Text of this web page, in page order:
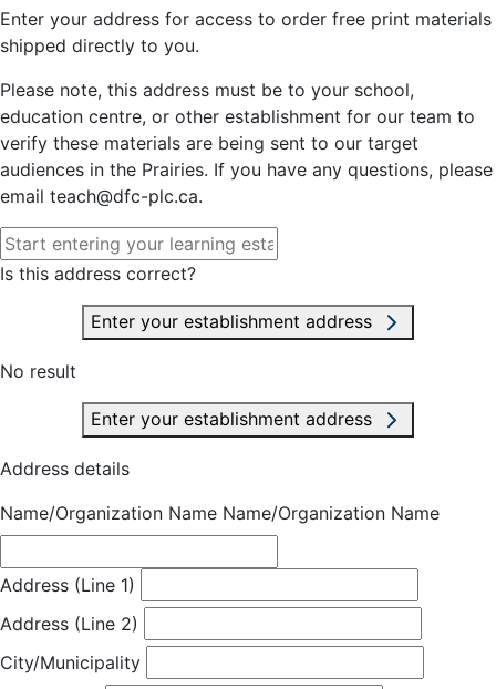
Enter your address for access to order free print materials
shipped directly to you.
Please note, this address must be to your school,
education centre, or other establishment for our team to
verify these materials are being sent to our target
audiences in the Prairies. If you have any questions, please
email teach@dfc-plc.ca.
Is this address correct?
Enter your establishment address
No result
Enter your establishment address
Address details
Name/Organization Name Name/Organization Name
Address (Line 1)
Address (Line 2)
City/Municipality